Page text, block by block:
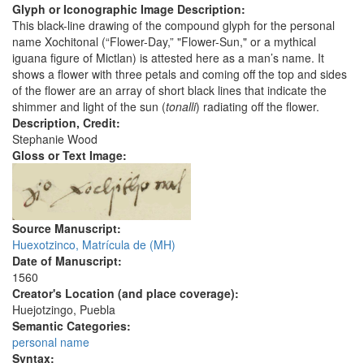
Glyph or Iconographic Image Description:
This black-line drawing of the compound glyph for the personal
name Xochitonal (“Flower-Day,” "Flower-Sun," or a mythical
iguana figure of Mictlan) is attested here as a man’s name. It
shows a flower with three petals and coming off the top and sides
of the flower are an array of short black lines that indicate the
shimmer and light of the sun (tonalli) radiating off the flower.
Description, Credit:
Stephanie Wood
Gloss or Text Image:
Source Manuscript:
Huexotzinco, Matrícula de (MH)
Date of Manuscript:
1560
Creator's Location (and place coverage):
Huejotzingo, Puebla
Semantic Categories:
personal name
Syntax: